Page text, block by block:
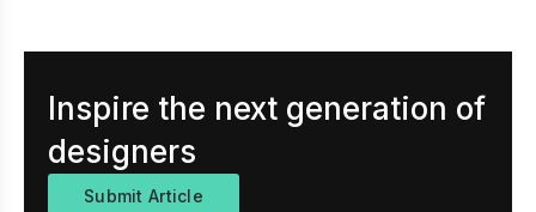
Inspire the next generation of
designers
Submit Article